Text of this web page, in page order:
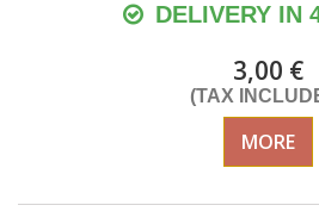
DELIVERY IN
3,00 €
(TAX
MORE